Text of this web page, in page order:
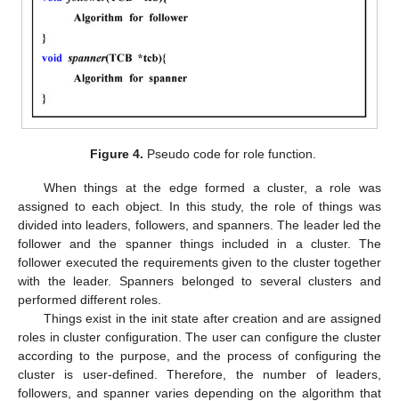
Figure 4. Pseudo code for role function.
When things at the edge formed a cluster, a role was
assigned to each object. In this study, the role of things was
divided into leaders, followers, and spanners. The leader led the
follower and the spanner things included in a cluster. The
follower executed the requirements given to the cluster together
with the leader. Spanners belonged to several clusters and
performed different roles.
Things exist in the init state after creation and are assigned
roles in cluster configuration. The user can configure the cluster
according to the purpose, and the process of configuring the
cluster is user-defined. Therefore, the number of leaders,
followers, and spanner varies depending on the algorithm that